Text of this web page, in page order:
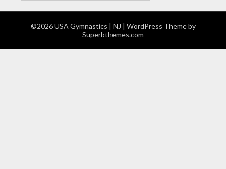
©2026 USA Gymnastics | NJ | WordPress Theme by
Superbthemes.com